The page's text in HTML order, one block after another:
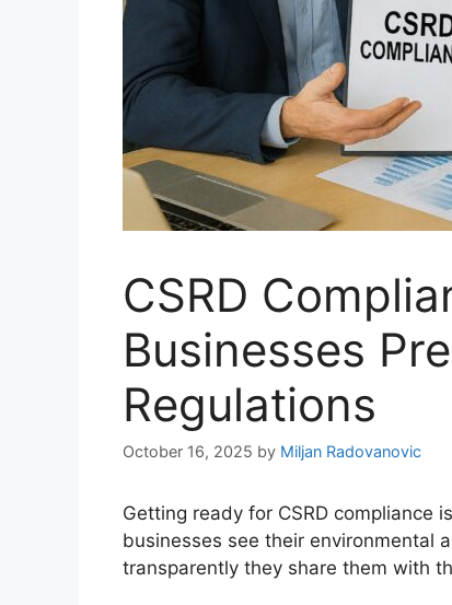
CSRD
Businesses
Regulations
October 16, 2025 by Miljan Radovanovic
Getting ready for CSRD compliance
businesses see their environmental
transparently they share them with